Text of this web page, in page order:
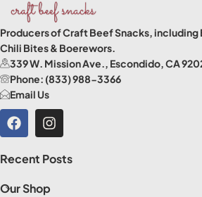
Producers of Craft Beef Snacks,
Chili Bites & Boerewors.
339 W. Mission Ave., Escondido, CA
Phone: (833) 988-3366
Email Us
Recent Posts
Our Shop